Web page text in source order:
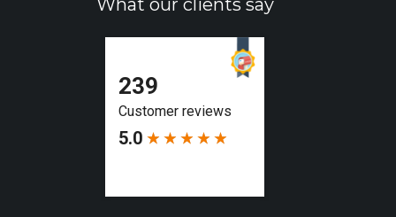
What our clients say